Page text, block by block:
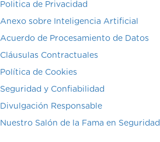
Politica de Privacidad
Anexo sobre Inteligencia Artificial
Acuerdo de Procesamiento de Datos
Cláusulas Contractuales
Política de Cookies
Seguridad y Confiabilidad
Divulgación Responsable
Nuestro Salón de la Fama en Seguridad